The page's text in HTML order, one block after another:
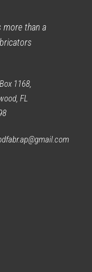
more than a
1168,
FL